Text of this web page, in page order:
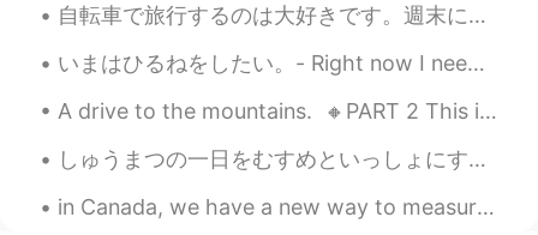
自転車で旅行するのは大好きです。週末にはドイツの北を旅行しました。森にテントで寝ました。夜中に森で蛍がたくさん見えました。9月に蛍を見えるのは珍しいと思います。😊😊😊今から毎日寒くなって来ていま...
いまはひるねをしたい。- Right now I need a nap. 😴 📷 Red-winged blackbird and a common grackle. Another qu...
A drive to the mountains. 🔸️PART 2 This is the second and final part of my post on Sunday's ex...
しゅうまつの一日をむすめといっしょにすごしました。- I spent a good weekend day with my daughter. This always happens. I t...
in Canada, we have a new way to measure distance. we can now measure things in "Polar Bears". S...